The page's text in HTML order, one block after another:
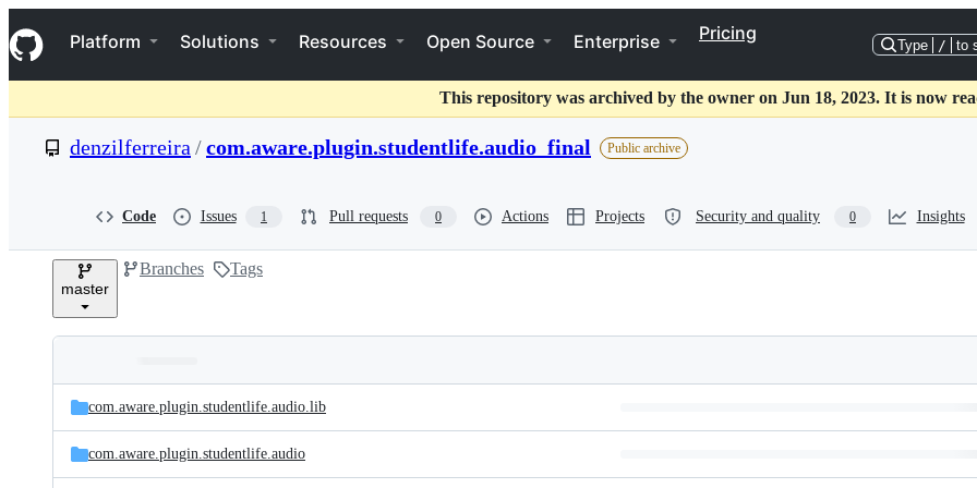
k
i
p
o
t
Navigation Menu
Platform Solutions Resources Open Source Enterprise Pricing
Type / to
This repository was archived by the owner on Jun 18, 2023. It is now
denzilferreira /com.aware.plugin.studentlife.audio_final Public archive
Code Issues 1 Pull requests 0 Actions Projects Security and quality 0 Insights
master
Branches Tags
and
files
Latest
commit
com.aware.plugin.studentlife.audio.lib
com.aware.plugin.studentlife.audio